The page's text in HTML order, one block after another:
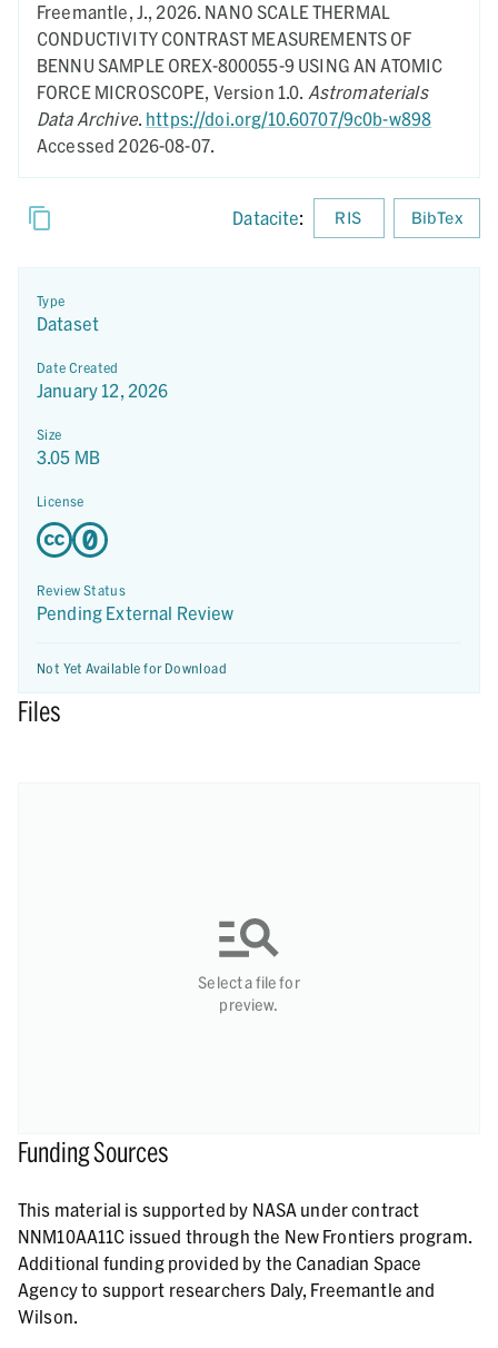
Freemantle, J., 2026. NANO SCALE THERMAL
CONDUCTIVITY CONTRAST MEASUREMENTS OF
BENNU SAMPLE OREX-800055-9 USING AN ATOMIC
FORCE MICROSCOPE, Version 1.0. Astromaterials
Data Archive. https://doi.org/10.60707/9c0b-w898
Accessed 2026-08-07.
Datacite: RIS BibTex
Type
Dataset
Date Created
January 12, 2026
Size
3.05 MB
License
Review Status
Pending External Review
Not Yet Available for Download
Files
Select a file for
preview.
Funding Sources
This material is supported by NASA under contract
NNM10AA11C issued through the New Frontiers program.
Additional funding provided by the Canadian Space
Agency to support researchers Daly, Freemantle and
Wilson.